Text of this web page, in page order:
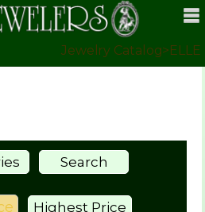
Jewelry Catalog>ELLE
Search
Highest Price